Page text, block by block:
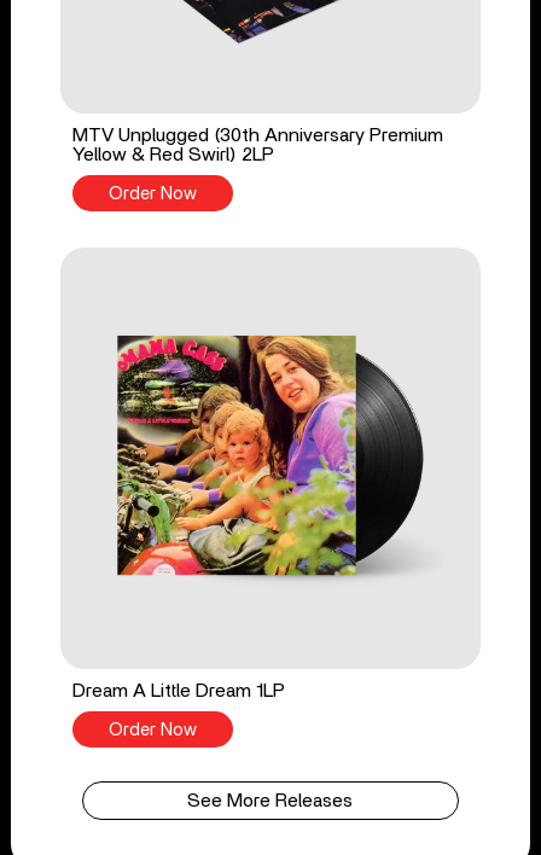
MTV Unplugged (30th Anniversary Premium
Yellow & Red Swirl) 2LP
Order Now
Dream A Little Dream 1LP
Order Now
See More Releases